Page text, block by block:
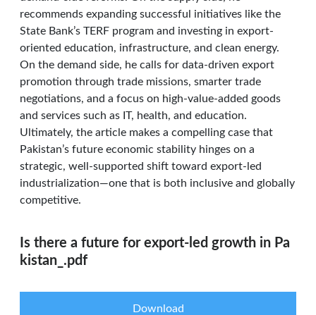
recommends expanding successful initiatives like the
State Bank’s TERF program and investing in export-
oriented education, infrastructure, and clean energy.
On the demand side, he calls for data-driven export
promotion through trade missions, smarter trade
negotiations, and a focus on high-value-added goods
and services such as IT, health, and education.
Ultimately, the article makes a compelling case that
Pakistan’s future economic stability hinges on a
strategic, well-supported shift toward export-led
industrialization—one that is both inclusive and globally
competitive.
Is there a future for export-led growth in Pa
kistan_.pdf
Download